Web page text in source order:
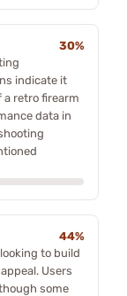
30%
indicate it
a retro firearm
data in
44%
to build
Users
some